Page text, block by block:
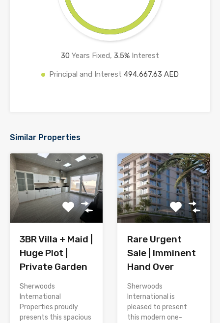
30 Years Fixed, 3.5% Interest
Principal and Interest 494,667.63 AED
Similar Properties
3BR Villa + Maid |
Huge Plot |
Private Garden
Sherwoods
International
Properties proudly
presents this spacious
Rare Urgent
Sale | Imminent
Hand Over
Sherwoods
International is
pleased to present
this modern one-